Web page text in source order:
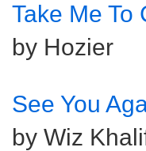
Take Me To
by Hozier
See You
by Wiz